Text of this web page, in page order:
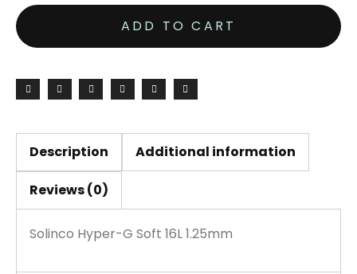
ADD TO CART
Description Additional information
Reviews (0)
Solinco Hyper-G Soft 16L 1.25mm